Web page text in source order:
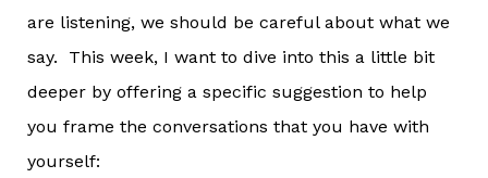
are listening, we should be careful about what we
say. This week, I want to dive into this a little bit
deeper by offering a specific suggestion to help
you frame the conversations that you have with
yourself: